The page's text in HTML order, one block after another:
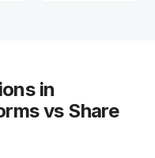
in
vs Share